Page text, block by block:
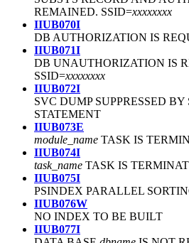
REMAINED. SSID=xxxxxxxx
IIUB070I
DB AUTHORIZATION IS
IIUB071I
DB UNAUTHORIZATION IS
SSID=xxxxxxxx
IIUB072I
SVC DUMP SUPPRESSED
STATEMENT
IIUB073E
module_name TASK IS
IIUB074I
task_name TASK IS
IIUB075I
PSINDEX PARALLEL
IIUB076W
NO INDEX TO BE BUILT
IIUB077I